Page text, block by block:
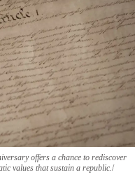
offers a chance to rediscover
values that sustain a republic.